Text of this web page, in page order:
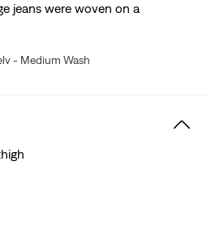
jeans were woven on a
the cuff to show off the
- Medium Wash